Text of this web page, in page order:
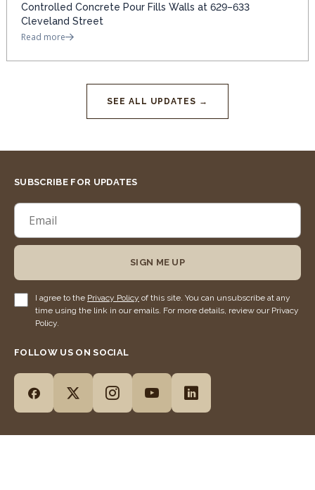
Controlled Concrete Pour Fills Walls at 629–633
Cleveland Street
Read more
SEE ALL UPDATES →
SUBSCRIBE FOR UPDATES
SIGN ME UP
I agree to the Privacy Policy of this site. You can unsubscribe at any
time using the link in our emails. For more details, review our Privacy
Policy.
FOLLOW US ON SOCIAL